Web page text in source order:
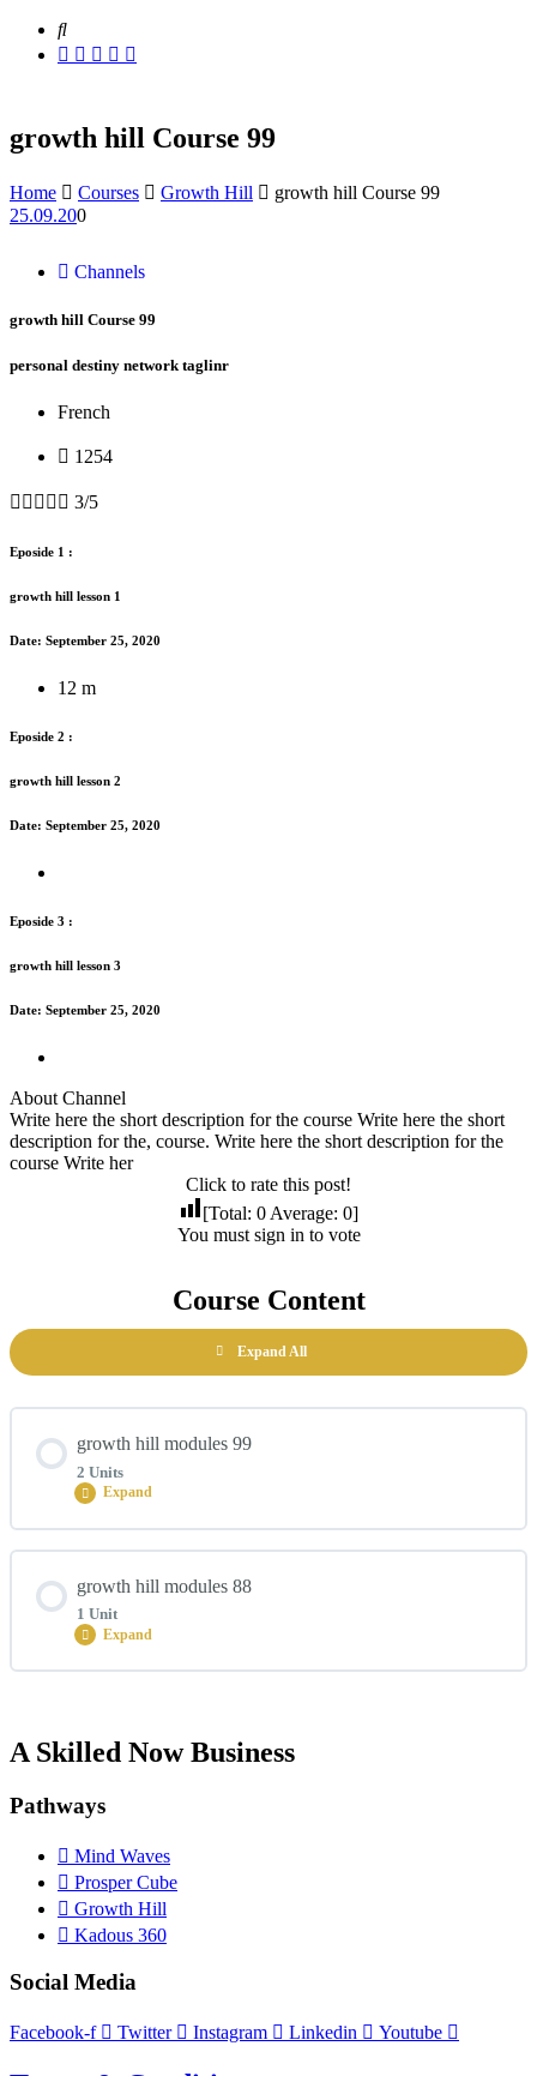
growth hill Course 99
Home Courses Growth Hill
growth hill Course 99
25.09.200
Channels
growth hill Course 99
personal destiny network taglinr
French
1254
     3/5
Eposide 1 :
growth hill lesson 1
Date: September 25, 2020
12 m
Eposide 2 :
growth hill lesson 2
Date: September 25, 2020
Eposide 3 :
growth hill lesson 3
Date: September 25, 2020
About Channel
Write here the short description for the course Write here the short
description for the, course. Write here the short description for the
course Write her
Click to rate this post!
[Total: 0 Average: 0]
You must sign in to vote
Course Content
Expand All
growth hill modules 99
2 Units
Expand
growth hill lesson 1
growth hill modules 88
1 Unit
Expand
0% COMPLETE 0/1 Steps
A Skilled Now Business
Pathways
Mind Waves
Prosper Cube
Growth Hill
Kadous 360
Social Media
Facebook-f Twitter Instagram Linkedin Youtube